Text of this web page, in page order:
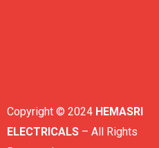
Copyright © 2024 HEMASRI
ELECTRICALS – All Rights